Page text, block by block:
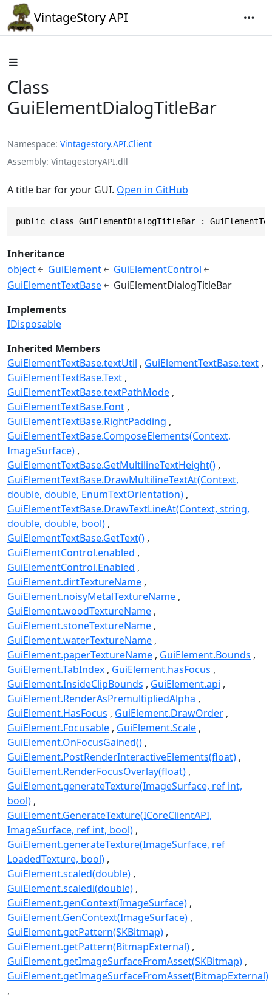
VintageStory API
Class
GuiElementDialogTitleBar
Namespace Vintagestory.API.Client
Assembly VintagestoryAPI.dll
A title bar for your GUI. Open in GitHub
public class GuiElementDialogTitleBar :
Inheritance
object
GuiElement
GuiElementControl
GuiElementTextBase
GuiElementDialogTitleBar
Implements
IDisposable
Inherited Members
GuiElementTextBase.textUtil
GuiElementTextBase.text
GuiElementTextBase.Text
GuiElementTextBase.textPathMode
GuiElementTextBase.Font
GuiElementTextBase.RightPadding
GuiElementTextBase.ComposeElements(Context,
ImageSurface)
GuiElementTextBase.GetMultilineTextHeight()
GuiElementTextBase.DrawMultilineTextAt(Context,
double, double, EnumTextOrientation)
GuiElementTextBase.DrawTextLineAt(Context, string,
double, double, bool)
GuiElementTextBase.GetText()
GuiElementControl.enabled
GuiElementControl.Enabled
GuiElement.dirtTextureName
GuiElement.noisyMetalTextureName
GuiElement.woodTextureName
GuiElement.stoneTextureName
GuiElement.waterTextureName
GuiElement.paperTextureName GuiElement.Bounds
GuiElement.TabIndex GuiElement.hasFocus
GuiElement.InsideClipBounds
GuiElement.api
GuiElement.RenderAsPremultipliedAlpha
GuiElement.HasFocus
GuiElement.DrawOrder
GuiElement.Focusable GuiElement.Scale
GuiElement.OnFocusGained()
GuiElement.PostRenderInteractiveElements(float)
GuiElement.RenderFocusOverlay(float)
GuiElement.generateTexture(ImageSurface, ref int,
bool)
GuiElement.GenerateTexture(ICoreClientAPI,
ImageSurface, ref int, bool)
GuiElement.generateTexture(ImageSurface, ref
LoadedTexture, bool)
GuiElement.scaled(double)
GuiElement.scaledi(double)
GuiElement.genContext(ImageSurface)
GuiElement.GenContext(ImageSurface)
GuiElement.getPattern(SKBitmap)
GuiElement.getPattern(BitmapExternal)
GuiElement.getImageSurfaceFromAsset(SKBitmap)
GuiElement.getImageSurfaceFromAsset(BitmapExternal)